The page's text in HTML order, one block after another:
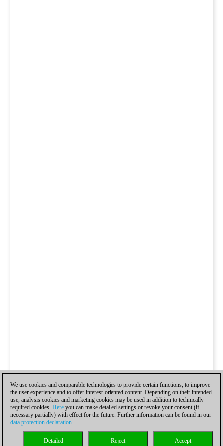
We use cookies and comparable technologies to provide certain functions, to improve
the user experience and to offer interest-oriented content. Depending on their intended
use, analysis cookies and marketing cookies may be used in addition to technically
required cookies. Here you can make detailed settings or revoke your consent (if
necessary partially) with effect for the future. Further information can be found in our
data protection declaration.
Accept
Reject
Detailed